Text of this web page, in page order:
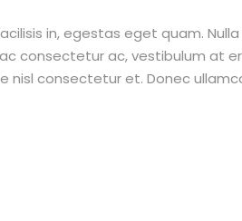
in, egestas eget quam.
consectetur ac, vestibulum at
nisl consectetur et. Donec